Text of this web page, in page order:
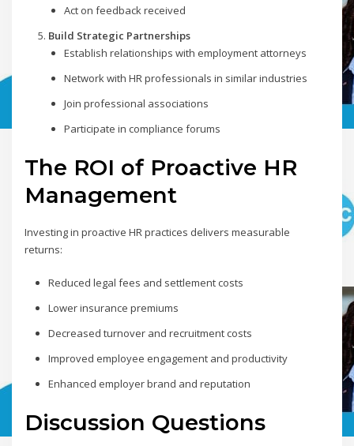
Act on feedback received
Build Strategic Partnerships
Establish relationships with employment attorneys
Network with HR professionals in similar industries
Join professional associations
Participate in compliance forums
The ROI of Proactive HR
Management
Investing in proactive HR practices delivers measurable
returns:
Reduced legal fees and settlement costs
Lower insurance premiums
Decreased turnover and recruitment costs
Improved employee engagement and productivity
Enhanced employer brand and reputation
Discussion Questions